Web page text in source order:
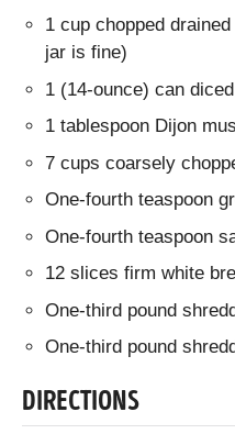
1 cup chopped
jar is fine)
1 (14-ounce) can
1 tablespoon Dijon
7 cups coarsely
One-fourth teaspoon
One-fourth teaspoon
12 slices firm white
One-third pound
One-third pound
DIRECTIONS